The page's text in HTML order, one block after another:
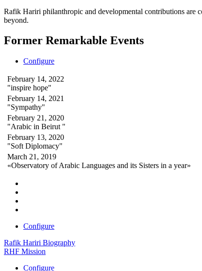
Rafik Hariri philanthropic and developmental contributions are
beyond.
Former Remarkable Events
Configure
February 14, 2022
"inspire hope"
February 14, 2021
"Sympathy"
February 21, 2020
"Arabic in Beirut "
February 13, 2020
"Soft Diplomacy"
March 21, 2019
«Observatory of Arabic Languages and its Sisters in a year»
Configure
Rafik Hariri Biography
RHF Mission
Configure